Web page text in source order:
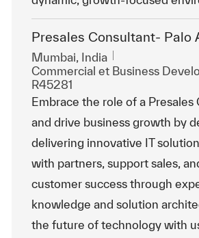
Presales Consultant- Palo
Emplacement
Mumbai, India
Catégorie
Commercial et Business
R45281
Embrace the role of a Presales
and drive business growth by
delivering innovative IT
with partners, support sales,
customer success through
knowledge and solution
the future of technology with